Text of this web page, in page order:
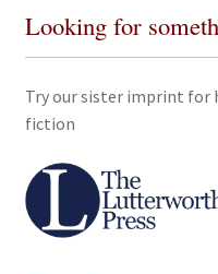
Looking for
Try our sister imprint for
fiction